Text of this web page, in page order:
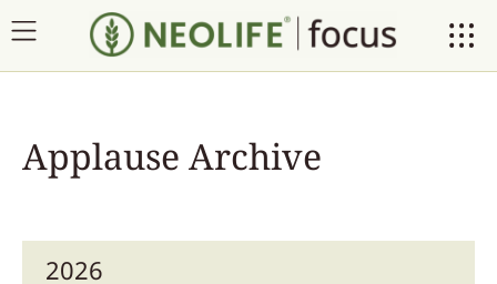
Applause Archive
2026